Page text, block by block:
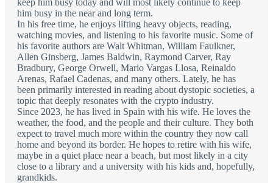
him busy in the near and long term.
In his free time, he enjoys lifting heavy objects, reading,
watching movies, and listening to his favorite music. Some of
his favorite authors are Walt Whitman, William Faulkner,
Allen Ginsberg, James Baldwin, Raymond Carver, Ray
Bradbury, George Orwell, Mario Vargas Llosa, Reinaldo
Arenas, Rafael Cadenas, and many others. Lately, he has
been primarily interested in reading about dystopic societies, a
topic that deeply resonates with the crypto industry.
Since 2023, he has lived in Spain with his wife. He loves the
weather, the food, and the people and their culture. They both
expect to travel much more within the country they now call
home and beyond its border. He hopes to retire with his wife,
maybe in a quiet place near a beach, but most likely in a city
close to a library and a university with his kids and, hopefully,
grandkids.